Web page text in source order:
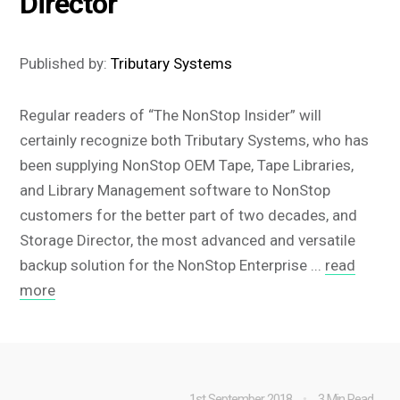
Published by:Tributary Systems
Regular readers of “The NonStop Insider” will
certainly recognize both Tributary Systems, who has
been supplying NonStop OEM Tape, Tape Libraries,
and Library Management software to NonStop
customers for the better part of two decades, and
Storage Director, the most advanced and versatile
backup solution for the NonStop Enterprise ... read
more